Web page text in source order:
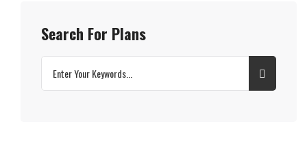
Search For Plans